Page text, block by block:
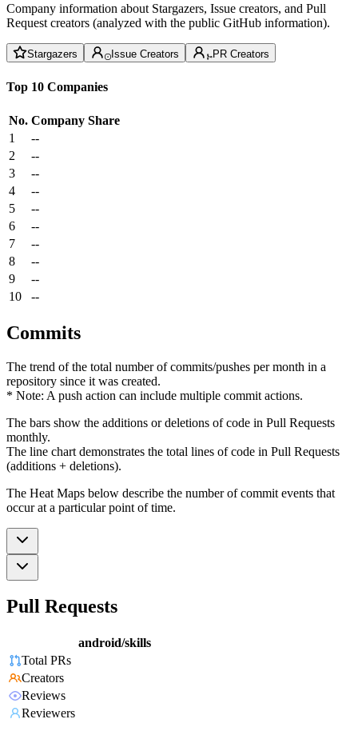
Company information about Stargazers, Issue creators, and Pull
Request creators (analyzed with the public GitHub information).
Stargazers Issue Creators PR Creators
Top 10 Companies
No. Company Share
1
--
2
--
3
--
4
--
5
--
6
--
7
--
8
--
9
--
10
--
Commits
The trend of the total number of commits/pushes per month in a
repository since it was created.
* Note: A push action can include multiple commit actions.
The bars show the additions or deletions of code in Pull Requests
monthly.
The line chart demonstrates the total lines of code in Pull Requests
(additions + deletions).
The Heat Maps below describe the number of commit events that
occur at a particular point of time.
Pull Requests
android/skills
Total PRs
Creators
Reviews
Reviewers